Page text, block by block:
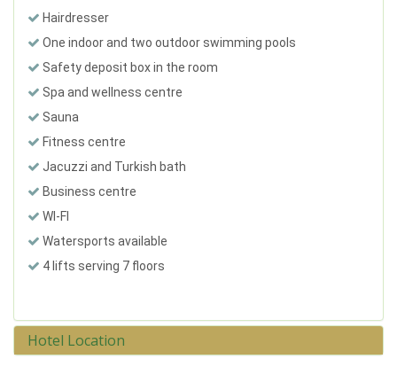
Hairdresser
One indoor and two outdoor swimming pools
Safety deposit box in the room
Spa and wellness centre
Sauna
Fitness centre
Jacuzzi and Turkish bath
Business centre
WI-FI
Watersports available
4 lifts serving 7 floors
Hotel Location